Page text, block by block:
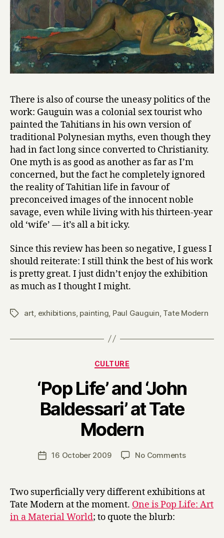
There is also of course the uneasy politics of the
work: Gauguin was a colonial sex tourist who
painted the Tahitians in his own version of
traditional Polynesian myths, even though they
had in fact long since converted to Christianity.
One myth is as good as another as far as I’m
concerned, but the fact he completely ignored
the reality of Tahitian life in favour of
preconceived images of the innocent noble
savage, even while living with his thirteen-year
old ‘wife’ — it’s all a bit icky.
Since this review has been so negative, I guess I
should reiterate: I still think the best of his work
is pretty great. I just didn’t enjoy the exhibition
as much as I thought I might.
Tagsart exhibitions, painting Paul Gauguin Tate Modern
Categories
CULTURE
‘Pop Life’ and ‘John
Baldessari’ at Tate
Modern
Post
author
B
y
H
Post16 October 2009 No Commentson
and
‘John
Baldessari’
Two superficially very different exhibitions at
Tate Modern at the moment. One is Pop Life: Art
in a Material World; to quote the blurb: